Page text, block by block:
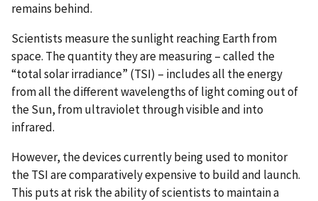
remains behind.
Scientists measure the sunlight reaching Earth from
space. The quantity they are measuring – called the
“total solar irradiance” (TSI) – includes all the energy
from all the different wavelengths of light coming out of
the Sun, from ultraviolet through visible and into
infrared.
However, the devices currently being used to monitor
the TSI are comparatively expensive to build and launch.
This puts at risk the ability of scientists to maintain a